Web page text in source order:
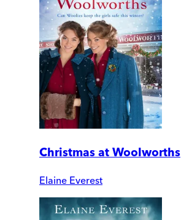
Christmas at Woolworths
Elaine Everest